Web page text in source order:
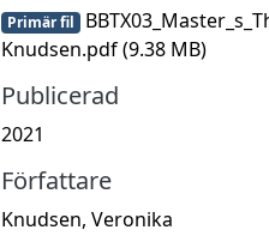
Primär fil
Knudsen.pdf(9.38 MB)
Publicerad
2021
Författare
Knudsen, Veronika